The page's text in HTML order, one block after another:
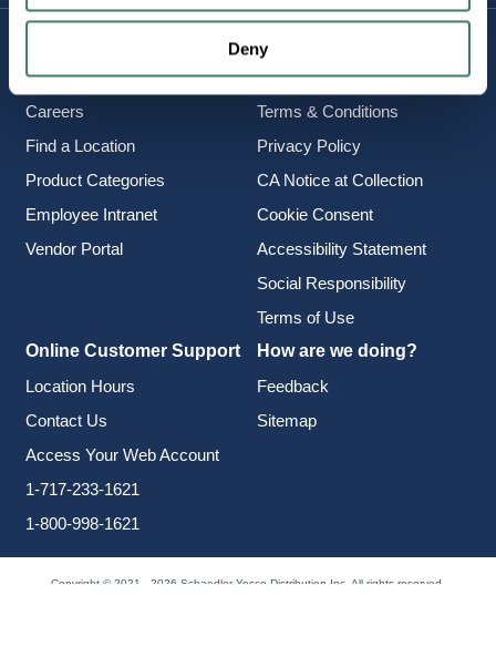
Deny
About Us
Careers
Find a Location
Product Categories
Employee Intranet
Vendor Portal
Policies & FAQ
Delivery & Returns
Terms & Conditions
Privacy Policy
CA Notice at Collection
Cookie Consent
Accessibility Statement
Social Responsibility
Terms of Use
Online Customer Support
Location Hours
Contact Us
Access Your Web Account
1-717-233-1621
1-800-998-1621
How are we doing?
Feedback
Sitemap
Copyright © 2021 - 2026 Schaedler Yesco Distribution Inc. All rights reserved.